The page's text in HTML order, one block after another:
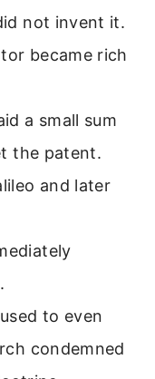
not invent it.
became rich
a small sum
the patent.
and later
to even
condemned